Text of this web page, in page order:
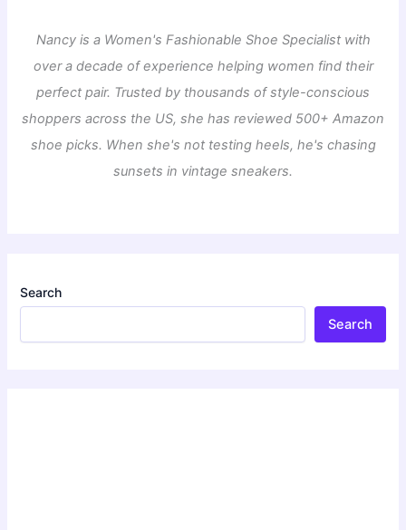
Nancy is a Women's Fashionable Shoe Specialist with
over a decade of experience helping women find their
perfect pair. Trusted by thousands of style-conscious
shoppers across the US, she has reviewed 500+ Amazon
shoe picks. When she's not testing heels, he's chasing
sunsets in vintage sneakers.
Search
Search